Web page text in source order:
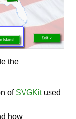
the
of SVGKitused
how